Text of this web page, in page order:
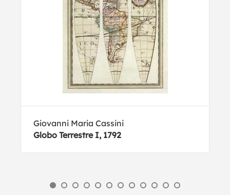
Giovanni Maria Cassini
Globo Terrestre I, 1792